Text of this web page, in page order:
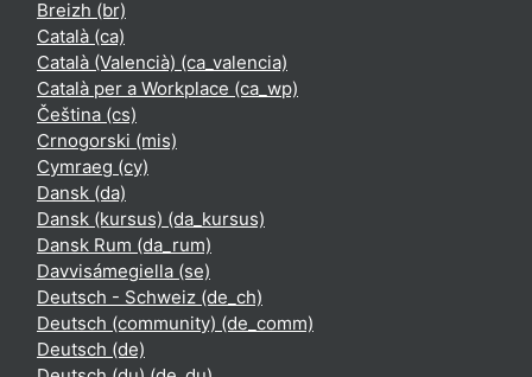
Breizh ‎(br)‎
Català ‎(ca)‎
Català (Valencià) ‎(ca_valencia)‎
Català per a Workplace ‎(ca_wp)‎
Čeština ‎(cs)‎
Crnogorski ‎(mis)‎
Cymraeg ‎(cy)‎
Dansk ‎(da)‎
Dansk (kursus) ‎(da_kursus)‎
Dansk Rum ‎(da_rum)‎
Davvisámegiella ‎(se)‎
Deutsch - Schweiz ‎(de_ch)‎
Deutsch (community) ‎(de_comm)‎
Deutsch ‎(de)‎